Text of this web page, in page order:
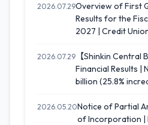
2026.07.29Overview of First
Results for the
2027 | Credit
2026.07.29 【Shinkin Central
Financial Results |
billion (25.8%
2026.05.20Notice of Partial
of Incorporation |